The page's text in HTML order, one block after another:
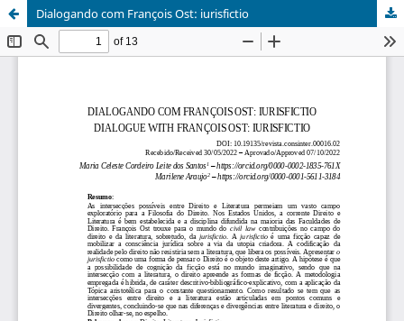
Dialogando com François Ost: iurisfictio